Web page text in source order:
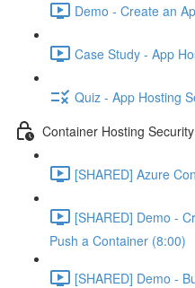
Demo - Create an
Case Study - App
Quiz - App Hosting
Container Hosting Security
[SHARED] Azure
[SHARED] Demo -
Push a Container (8:00)
[SHARED] Demo -